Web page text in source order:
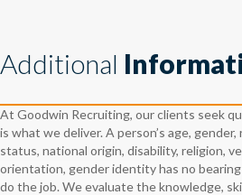
Additional
At Goodwin Recruiting, our clients seek
is what we deliver. A person’s age,
status, national origin, disability, religion,
orientation, gender identity has no
do the job. We evaluate the knowledge,